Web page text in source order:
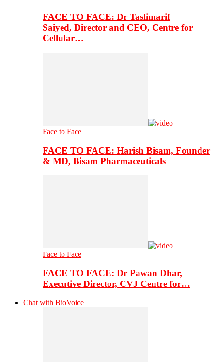
FACE TO FACE: Dr Taslimarif
Saiyed, Director and CEO, Centre for
Cellular…
Face to Face
FACE TO FACE: Harish Bisam, Founder
& MD, Bisam Pharmaceuticals
Face to Face
FACE TO FACE: Dr Pawan Dhar,
Executive Director, CVJ Centre for…
Chat with BioVoice